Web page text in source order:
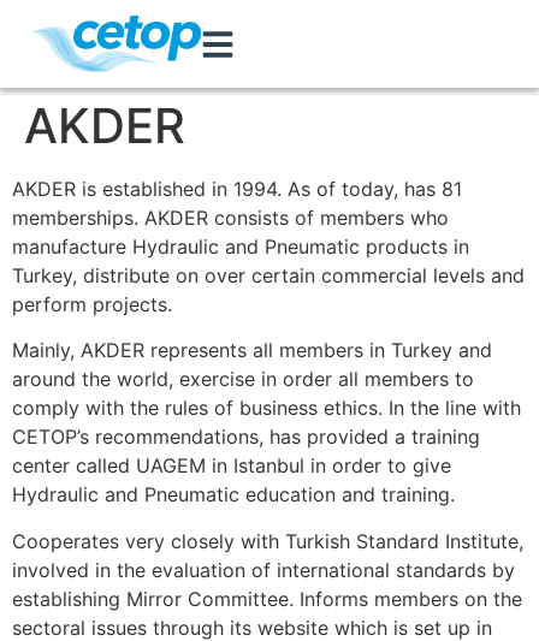
AKDER
AKDER is established in 1994. As of today, has 81
memberships. AKDER consists of members who
manufacture Hydraulic and Pneumatic products in
Turkey, distribute on over certain commercial levels and
perform projects.
Mainly, AKDER represents all members in Turkey and
around the world, exercise in order all members to
comply with the rules of business ethics. In the line with
CETOP’s recommendations, has provided a training
center called UAGEM in Istanbul in order to give
Hydraulic and Pneumatic education and training.
Cooperates very closely with Turkish Standard Institute,
involved in the evaluation of international standards by
establishing Mirror Committee. Informs members on the
sectoral issues through its website which is set up in